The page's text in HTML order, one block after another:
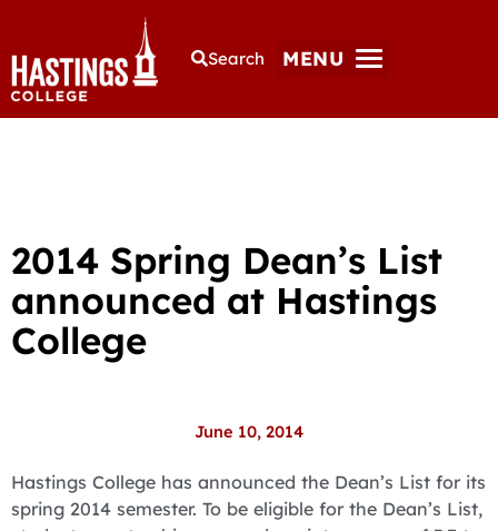
Search MENU
2014 Spring Dean’s List
announced at Hastings
College
June 10, 2014
Hastings College has announced the Dean’s List for its
spring 2014 semester. To be eligible for the Dean’s List,